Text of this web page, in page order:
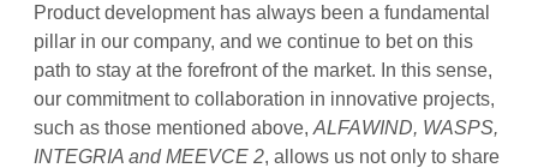
Product development has always been a fundamental
pillar in our company, and we continue to bet on this
path to stay at the forefront of the market. In this sense,
our commitment to collaboration in innovative projects,
such as those mentioned above, ALFAWIND, WASPS,
INTEGRIA and MEEVCE 2, allows us not only to share